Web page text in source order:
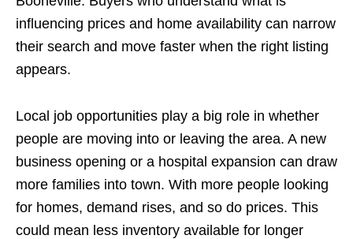
influencing prices and home availability can narrow
their search and move faster when the right listing
appears.
Local job opportunities play a big role in whether
people are moving into or leaving the area. A new
business opening or a hospital expansion can draw
more families into town. With more people looking
for homes, demand rises, and so do prices. This
could mean less inventory available for longer